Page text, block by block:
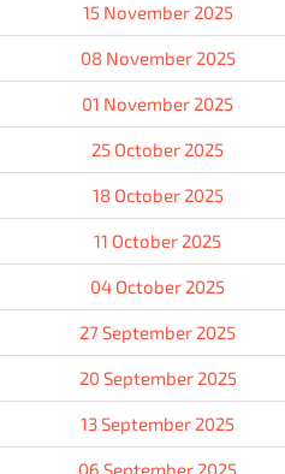
15 November 2025
08 November 2025
01 November 2025
25 October 2025
18 October 2025
11 October 2025
04 October 2025
27 September 2025
20 September 2025
13 September 2025
06 September 2025